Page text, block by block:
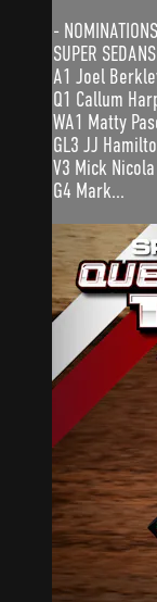
-
SUPER
A1 Joel
Q1 Callum
WA1 Matty
GL3 JJ
V3 Mick
G4 Mark...